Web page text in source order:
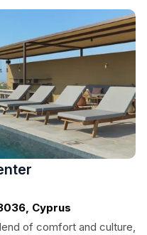
Cyprus
of comfort and culture,